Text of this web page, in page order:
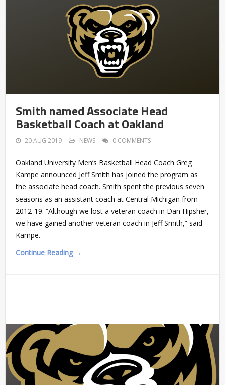
Smith named Associate Head
Basketball Coach at Oakland
20 AUG 2019 NEWS 0 COMMENTS
Oakland University Men’s Basketball Head Coach Greg
Kampe announced Jeff Smith has joined the program as
the associate head coach. Smith spent the previous seven
seasons as an assistant coach at Central Michigan from
2012-19. “Although we lost a veteran coach in Dan Hipsher,
we have gained another veteran coach in Jeff Smith,” said
Kampe.
Continue Reading →